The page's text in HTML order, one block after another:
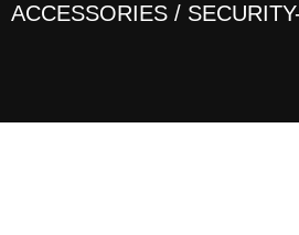
ACCESSORIES /